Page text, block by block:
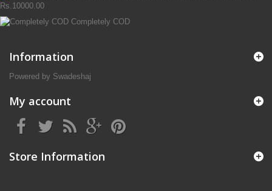
Rs.10000.00
Completely COD
Information
Powered by Swadeshaj
My account
Store Information